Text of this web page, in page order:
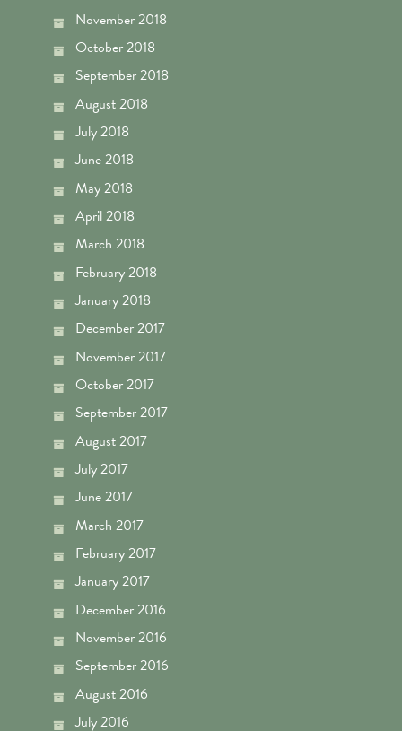
November 2018
October 2018
September 2018
August 2018
July 2018
June 2018
May 2018
April 2018
March 2018
February 2018
January 2018
December 2017
November 2017
October 2017
September 2017
August 2017
July 2017
June 2017
March 2017
February 2017
January 2017
December 2016
November 2016
September 2016
August 2016
July 2016